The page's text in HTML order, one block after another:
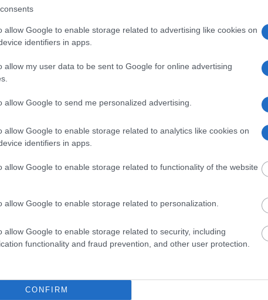
allow Google to enable storage related to advertising like cookies on
identifiers in apps.
allow my user data to be sent to Google for online advertising
allow Google to send me personalized advertising.
allow Google to enable storage related to analytics like cookies on
identifiers in apps.
allow Google to enable storage related to functionality of the website
allow Google to enable storage related to personalization.
allow Google to enable storage related to security, including
functionality and fraud prevention, and other user protection.
CONFIRM
wanted poster, sex
a routine traffic stop.
location.
search tools. Once
be able to find
search allows
in jail, check the
also conduct a
the name, address,
criminal charges,